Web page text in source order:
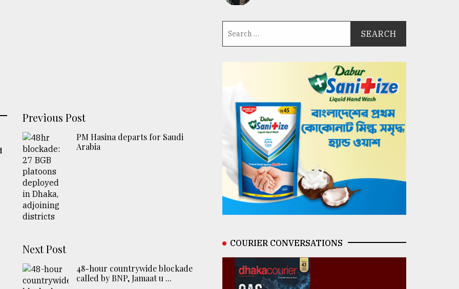
Previous Post
PM Hasina departs for Saudi
Arabia
Next Post
48-hour countrywide blockade
called by BNP, Jamaat u ...
COURIER CONVERSATIONS